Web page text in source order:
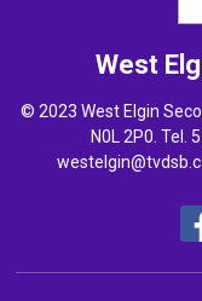
West
© 2023 West Elgin
N0L 2P0. Tel.